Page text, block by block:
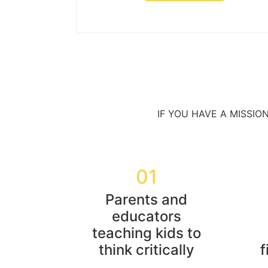
IF YOU HAVE A
01
Parents and
educators
teaching kids to
think critically